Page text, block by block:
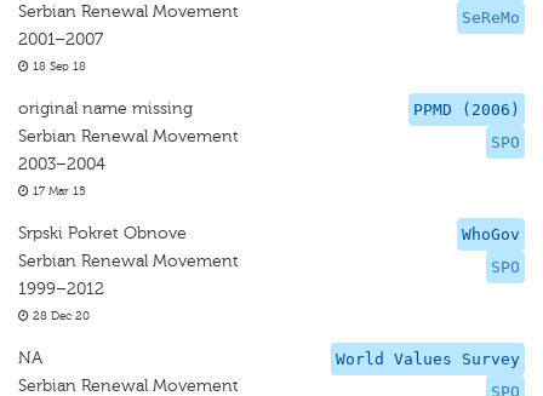
SeReMo
Serbian Renewal Movement
2001–2007
18 Sep 18
PPMD (2006)
SPO
original name missing
Serbian Renewal Movement
2003–2004
17 Mar 15
WhoGov
SPO
Srpski Pokret Obnove
Serbian Renewal Movement
1999–2012
28 Dec 20
World Values Survey
SPO
NA
Serbian Renewal Movement